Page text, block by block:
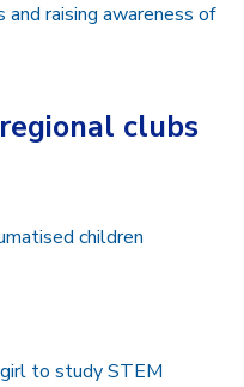
raising awareness of
clubs
children
to study STEM